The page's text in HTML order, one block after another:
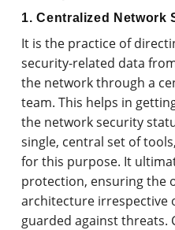
1. Centralized Network
It is the practice of
security-related data
the network through a
team. This helps in
the network security
single, central set of
for this purpose. It
protection, ensuring the
architecture irrespective
guarded against threats.